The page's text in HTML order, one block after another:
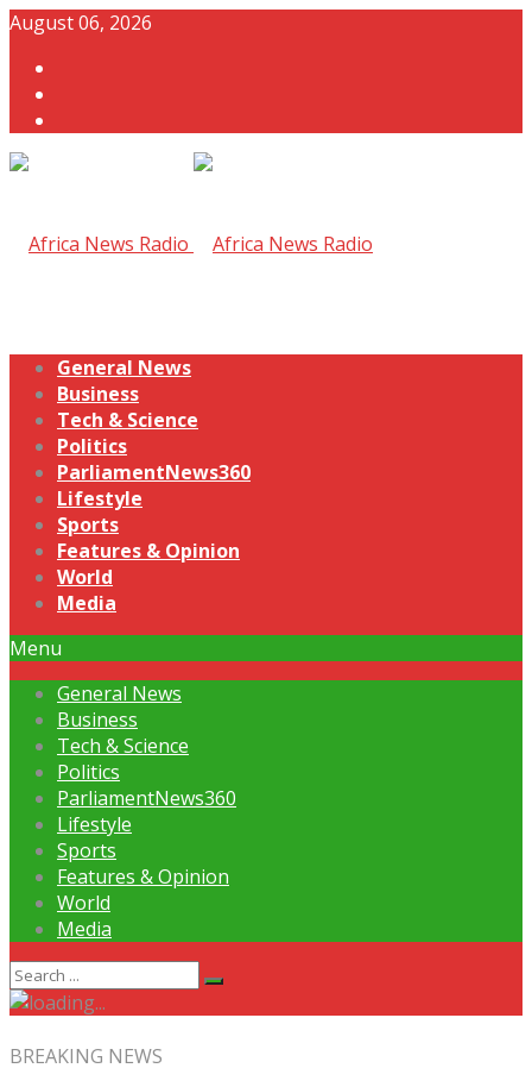
August 06, 2026
General News
Business
Tech & Science
Politics
ParliamentNews360
Lifestyle
Sports
Features & Opinion
World
Media
Menu
General News
Business
Tech & Science
Politics
ParliamentNews360
Lifestyle
Sports
Features & Opinion
World
Media
BREAKING NEWS